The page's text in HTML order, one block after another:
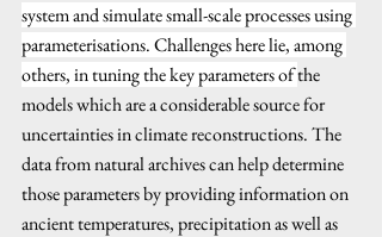
system and simulate small-scale processes using
parameterisations. Challenges here lie, among
others, in tuning the key parameters of the
models which are a considerable source for
uncertainties in climate reconstructions. The
data from natural archives can help determine
those parameters by providing information on
ancient temperatures, precipitation as well as